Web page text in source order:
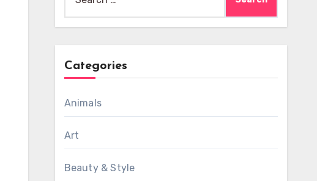
for:
Categories
Animals
Art
Beauty & Style